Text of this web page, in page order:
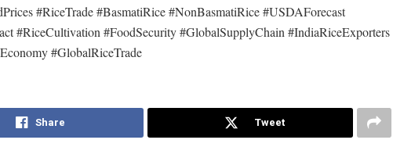
#RiceTrade #BasmatiRice #NonBasmatiRice #USDAForecast
#RiceCultivation #FoodSecurity #GlobalSupplyChain #IndiaRiceExporters
#GlobalRiceTrade
Share Tweet